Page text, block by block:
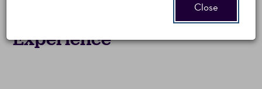
30,
The Ultimate Led Zeppelin
Experience
Close